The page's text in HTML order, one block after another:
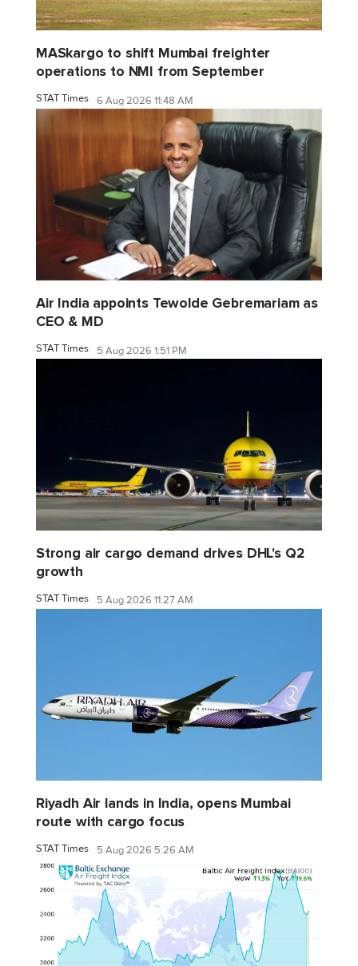
MASkargo to shift Mumbai freighter
operations to NMI from September
STAT Times 6 Aug 2026 11:48 AM
Air India appoints Tewolde Gebremariam as
CEO & MD
STAT Times 5 Aug 2026 1:51 PM
Strong air cargo demand drives DHL's Q2
growth
STAT Times 5 Aug 2026 11:27 AM
Riyadh Air lands in India, opens Mumbai
route with cargo focus
STAT Times 5 Aug 2026 5:26 AM